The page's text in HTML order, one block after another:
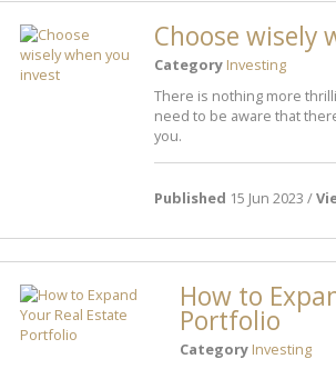
Choose wisely
Category Investing
There is nothing more
need to be aware that
you.
Published 15 Jun 2023 /
How to
Portfolio
Category Investing